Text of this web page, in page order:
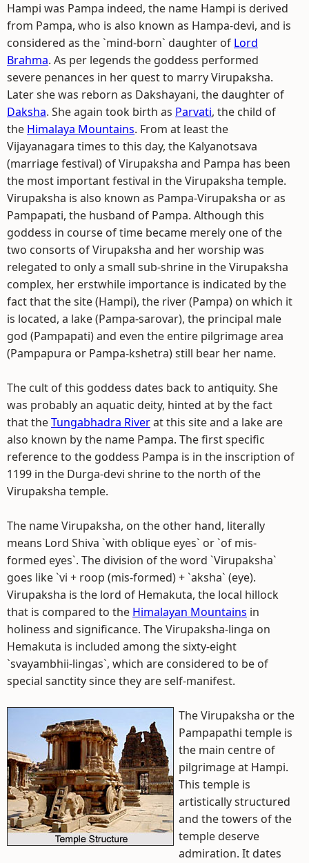
Hampi was Pampa indeed, the name Hampi is derived
from Pampa, who is also known as Hampa-devi, and is
considered as the `mind-born` daughter of Lord
Brahma. As per legends the goddess performed
severe penances in her quest to marry Virupaksha.
Later she was reborn as Dakshayani, the daughter of
Daksha. She again took birth as Parvati, the child of
the Himalaya Mountains. From at least the
Vijayanagara times to this day, the Kalyanotsava
(marriage festival) of Virupaksha and Pampa has been
the most important festival in the Virupaksha temple.
Virupaksha is also known as Pampa-Virupaksha or as
Pampapati, the husband of Pampa. Although this
goddess in course of time became merely one of the
two consorts of Virupaksha and her worship was
relegated to only a small sub-shrine in the Virupaksha
complex, her erstwhile importance is indicated by the
fact that the site (Hampi), the river (Pampa) on which it
is located, a lake (Pampa-sarovar), the principal male
god (Pampapati) and even the entire pilgrimage area
(Pampapura or Pampa-kshetra) still bear her name.
The cult of this goddess dates back to antiquity. She
was probably an aquatic deity, hinted at by the fact
that theTungabhadra Riverat this site and a lake are
also known by the name Pampa. The first specific
reference to the goddess Pampa is in the inscription of
1199 in the Durga-devi shrine to the north of the
Virupaksha temple.
The name Virupaksha, on the other hand, literally
means Lord Shiva `with oblique eyes` or `of mis-
formed eyes`. The division of the word `Virupaksha`
goes like `vi + roop (mis-formed) + `aksha` (eye).
Virupaksha is the lord of Hemakuta, the local hillock
that is compared to the Himalayan Mountains in
holiness and significance. The Virupaksha-linga on
Hemakuta is included among the sixty-eight
`svayambhii-lingas`, which are considered to be of
special sanctity since they are self-manifest.
The Virupaksha or the
Pampapathi temple is
the main centre of
pilgrimage at Hampi.
This temple is
artistically structured
and the towers of the
temple deserve
admiration. It dates